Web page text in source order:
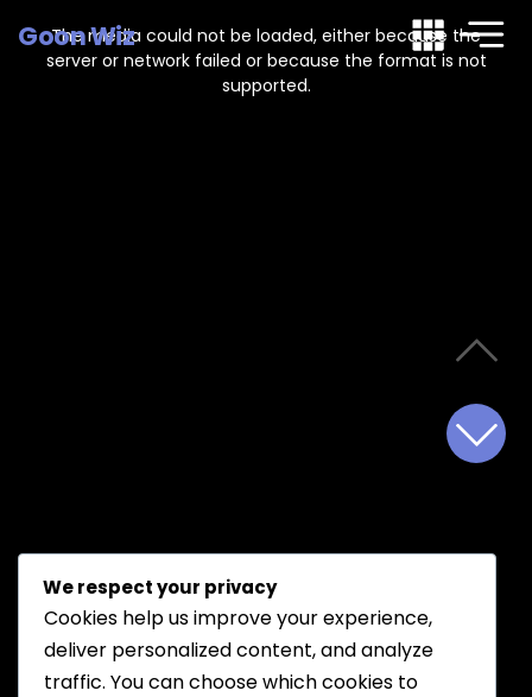
Goon Wiz
modal
window.
The media could not be loaded, either because the
server or network failed or because the format is not
supported.
We respect your privacy
Cookies help us improve your experience,
deliver personalized content, and analyze
traffic. You can choose which cookies to